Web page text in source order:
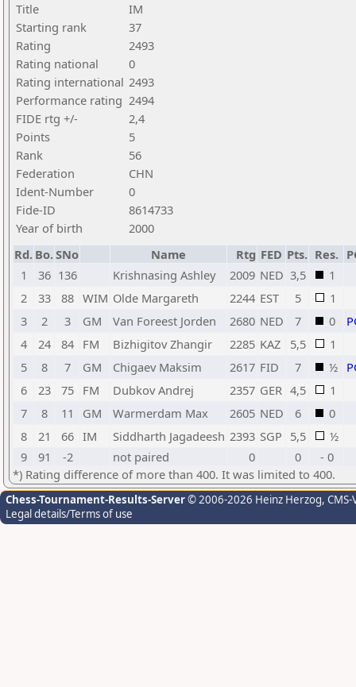
Title
IM
Starting rank
37
Rating
2493
Rating national
0
Rating international 2493
Performance rating 2494
FIDE rtg +/-
2,4
Points
5
Rank
56
Federation
CHN
Ident-Number
0
Fide-ID
8614733
Year of birth
2000
Rd. Bo.SNo Name Rtg FED Pts. Res.
1
36 136 Krishnasing Ashley 2009 NED 3,5
1
2
33 88 WIM Olde Margareth 2244 EST 5
1
3
2 3 GM Van Foreest Jorden 2680 NED 7 0
4
24 84 FM Bizhigitov Zhangir 2285 KAZ 5,5
1
5
8 7 GM Chigaev Maksim 2617 FID 7 ½
6
23 75 FM Dubkov Andrej 2357 GER 4,5
1
7
8 11 GM Warmerdam Max 2605 NED 6
0
8
21 66 IM Siddharth Jagadeesh 2393 SGP 5,5
½
9
91 -2 not paired 0 0
- 0
*) Rating difference of more than 400. It was limited to 400.
Chess-Tournament-Results-Server© 2006-2026 Heinz Herzog,
Legal details/Terms of use